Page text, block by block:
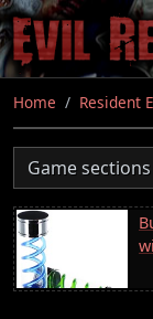
Skip
to
main
content
Home Resident
Game sections